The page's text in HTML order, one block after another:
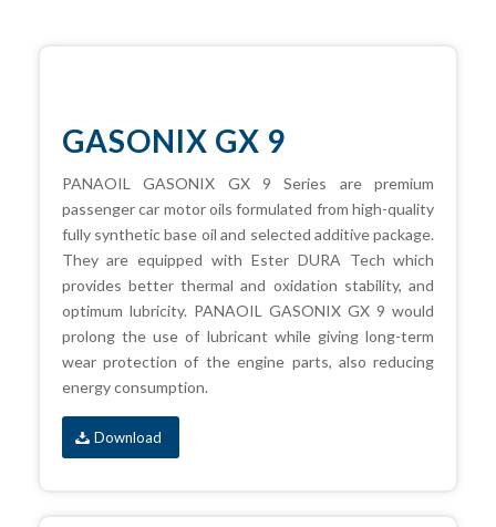
GASONIX GX 9
PANAOIL GASONIX GX 9 Series are premium
passenger car motor oils formulated from high-quality
fully synthetic base oil and selected additive package.
They are equipped with Ester DURA Tech which
provides better thermal and oxidation stability, and
optimum lubricity. PANAOIL GASONIX GX 9 would
prolong the use of lubricant while giving long-term
wear protection of the engine parts, also reducing
energy consumption.
Download